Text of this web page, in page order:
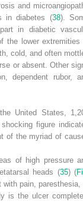
and
in diabetes (38).
in diabetic
the lower extremities
cold, and often
or absent. Other
dependent rubor,
United States,
figure
of the myriad of
of high pressure
heads (35) (
pain, paresthesia,
is the ulcer